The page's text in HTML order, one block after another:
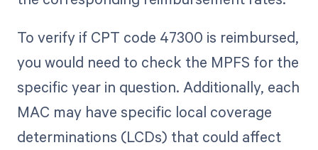
To verify if CPT code 47300 is reimbursed,
you would need to check the MPFS for the
specific year in question. Additionally, each
MAC may have specific local coverage
determinations (LCDs) that could affect